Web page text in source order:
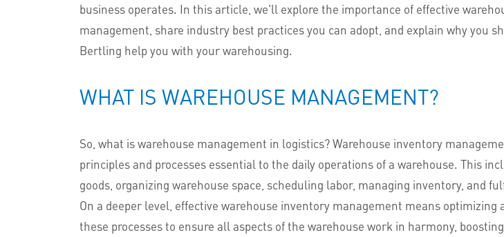
business operates. In this article, we'll explore the importance of effective
management, share industry best practices you can adopt, and explain why you
Bertling help you with your warehousing.
WHAT IS WAREHOUSE MANAGEMENT?
So, what is warehouse management in logistics? Warehouse inventory
principles and processes essential to the daily operations of a warehouse. This
goods, organizing warehouse space, scheduling labor, managing inventory, and
On a deeper level, effective warehouse inventory management means optimizing
these processes to ensure all aspects of the warehouse work in harmony,